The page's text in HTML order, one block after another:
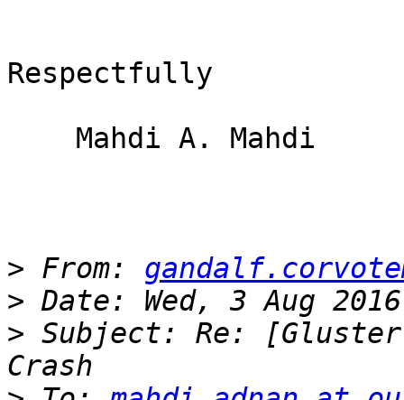
Respectfully
> From:
>
> Subject: Re: